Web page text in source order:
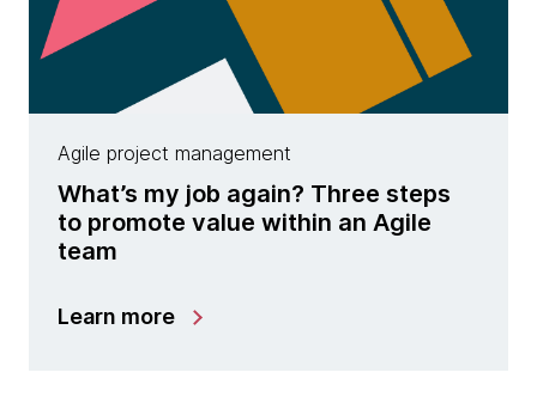
Agile project management
What’s my job again? Three steps
to promote value within an Agile
team
Learn more